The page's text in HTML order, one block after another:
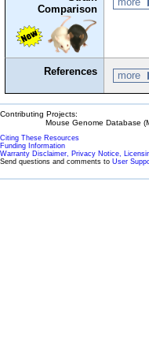
Comparison
References more
Contributing Projects:
Mouse Genome Database
Citing These Resources
Funding Information
Warranty Disclaimer, Privacy Notice,
Send questions and comments to User